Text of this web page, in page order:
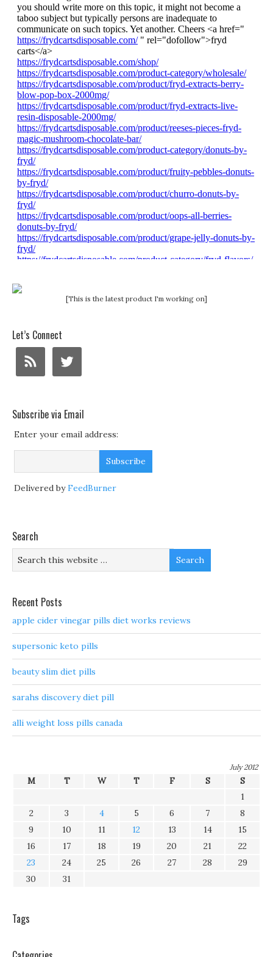
[This is the latest product I'm working on]
Let’s Connect
Subscribe via Email
Enter your email address:
Delivered byFeedBurner
Search
Recent Posts
apple cider vinegar pills diet works reviews
supersonic keto pills
beauty slim diet pills
sarahs discovery diet pill
alli weight loss pills canada
July 2012
M T W T F S
S
1
2
3 4 5 6 7
8
9
10 11 12 13 14
15
16
17 18 19 20 21
22
23
24 25 26 27 28
29
30
31
Tags